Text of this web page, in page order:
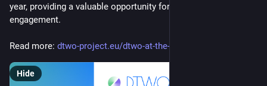
year, providing a valuable opportunity for networking and
engagement.
Read more: dtwo-project.eu/dtwo-at-the-br
Hide